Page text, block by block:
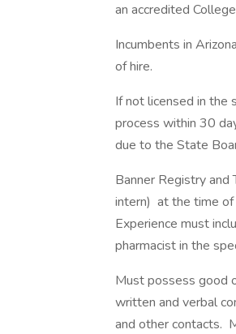
an accredited
Incumbents in
of hire.
If not licensed in the
process within 30
due to the State
Banner Registry and
intern) at the time of
Experience must
pharmacist in the
Must possess good
written and verbal
and other contacts.